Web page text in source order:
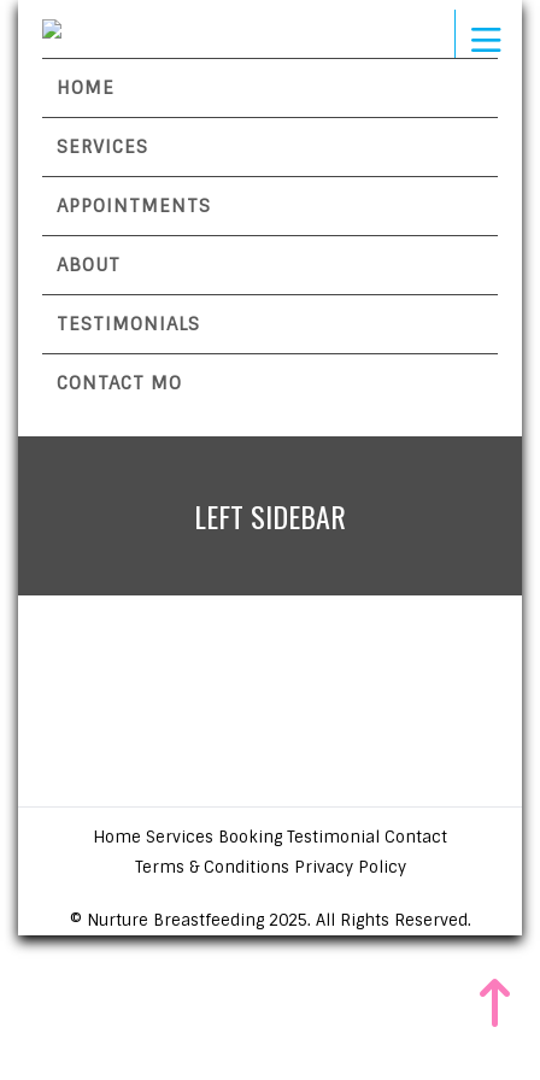
HOME
SERVICES
APPOINTMENTS
ABOUT
TESTIMONIALS
CONTACT MO
LEFT SIDEBAR
Home Services Booking Testimonial Contact
Terms & Conditions Privacy Policy
© Nurture Breastfeeding 2025. All Rights Reserved.